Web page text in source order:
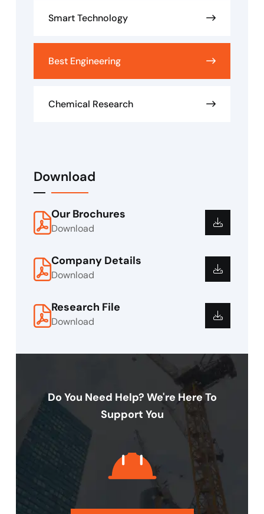
Smart Technology
Best Engineering
Chemical Research
Download
Our Brochures
Download
Company Details
Download
Research File
Download
Do You Need Help? We're Here To
Support You